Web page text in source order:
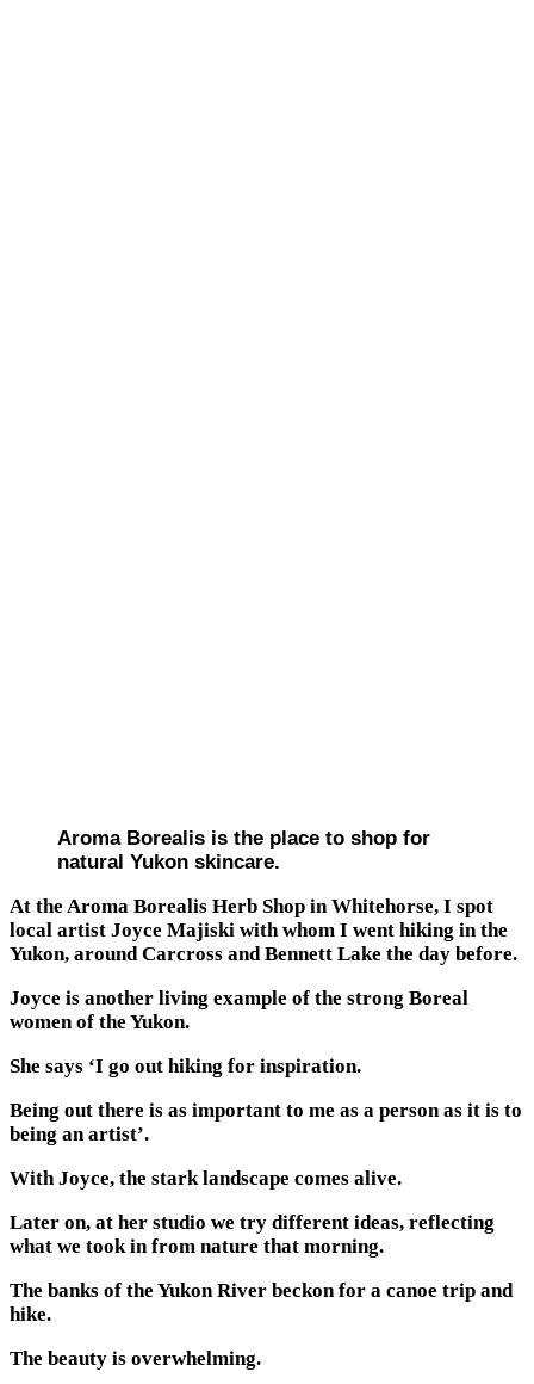
Aroma Borealis is the place to shop for
natural Yukon skincare.
At the Aroma Borealis Herb Shop in Whitehorse, I spot
local artist Joyce Majiski with whom I went hiking in the
Yukon, around Carcross and Bennett Lake the day before.
Joyce is another living example of the strong Boreal
women of the Yukon.
She says ‘I go out hiking for inspiration.
Being out there is as important to me as a person as it is to
being an artist’.
With Joyce, the stark landscape comes alive.
Later on, at her studio we try different ideas, reflecting
what we took in from nature that morning.
The banks of the Yukon River beckon for a canoe trip and
hike.
The beauty is overwhelming.